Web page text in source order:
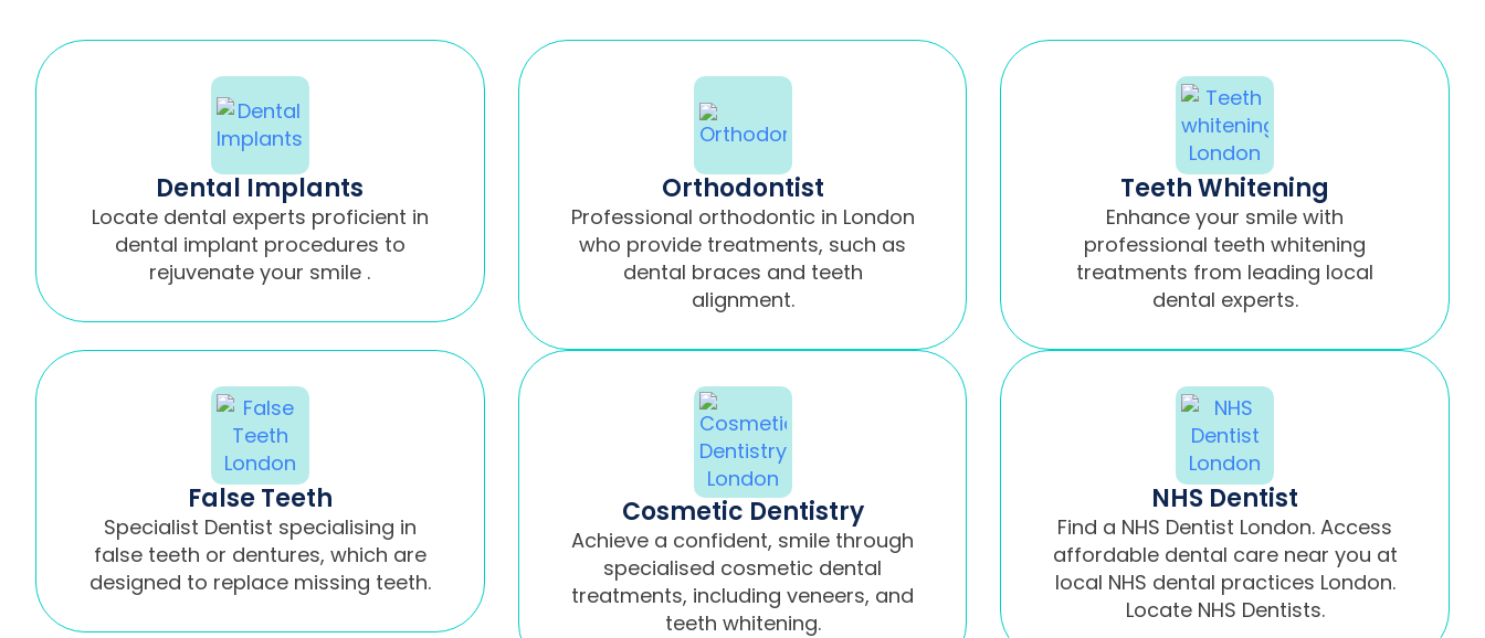
Dental Implants
Locate dental experts proficient in
dental implant procedures to
rejuvenate your smile .
Orthodontist
Professional orthodontic in London
who provide treatments, such as
dental braces and teeth
alignment.
Teeth Whitening
Enhance your smile with
professional teeth whitening
treatments from leading local
dental experts.
False Teeth
Specialist Dentist specialising in
false teeth or dentures, which are
designed to replace missing teeth.
Cosmetic Dentistry
Achieve a confident, smile through
specialised cosmetic dental
treatments, including veneers, and
teeth whitening.
NHS Dentist
Find a NHS Dentist London. Access
affordable dental care near you at
local NHS dental practices London.
Locate NHS Dentists.